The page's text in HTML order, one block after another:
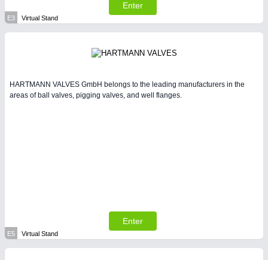
Enter
E3 Virtual Stand
HARTMANN VALVES GmbH belongs to the leading manufacturers in the
areas of ball valves, pigging valves, and well flanges.
Enter
E5 Virtual Stand